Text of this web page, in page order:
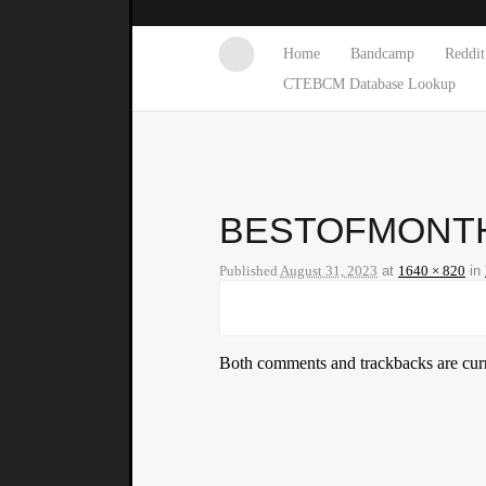
Home Bandcamp Reddit
CTEBCM Database Lookup
Published August 31, 2023 at 1640 × 820 in
Both comments and trackbacks are